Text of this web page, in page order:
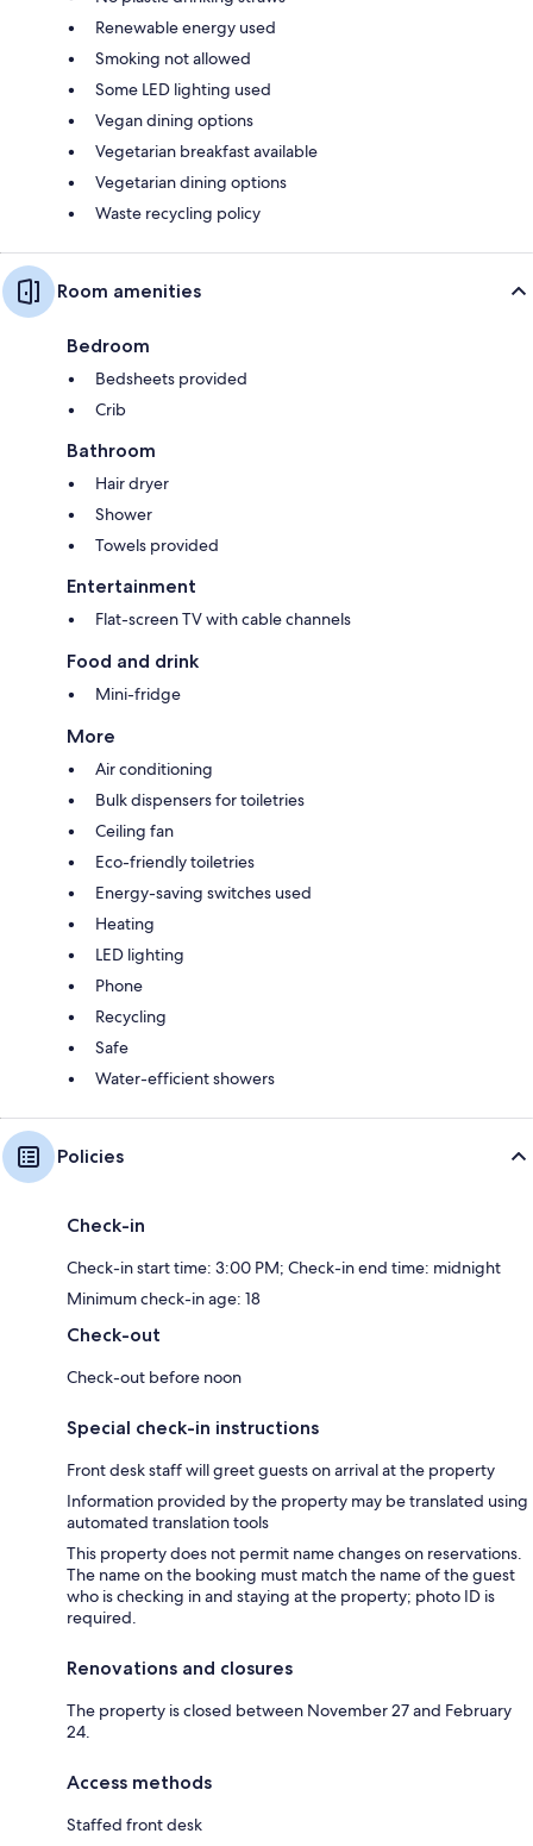
Renewable energy used
Smoking not allowed
Some LED lighting used
Vegan dining options
Vegetarian breakfast available
Vegetarian dining options
Waste recycling policy
Room amenities
Bedroom
Bedsheets provided
Crib
Bathroom
Hair dryer
Shower
Towels provided
Entertainment
Flat-screen TV with cable channels
Food and drink
Mini-fridge
More
Air conditioning
Bulk dispensers for toiletries
Ceiling fan
Eco-friendly toiletries
Energy-saving switches used
Heating
LED lighting
Phone
Recycling
Safe
Water-efficient showers
Policies
Check-in
Check-in start time: 3:00 PM; Check-in end time: midnight
Minimum check-in age: 18
Check-out
Check-out before noon
Special check-in instructions
Front desk staff will greet guests on arrival at the property
Information provided by the property may be translated using
automated translation tools
This property does not permit name changes on reservations.
The name on the booking must match the name of the guest
who is checking in and staying at the property; photo ID is
required.
Renovations and closures
The property is closed between November 27 and February
24.
Access methods
Staffed front desk